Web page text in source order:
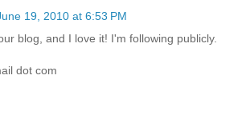
19, 2010 at 6:53 PM
blog, and I love it! I'm following publicly.
dot com